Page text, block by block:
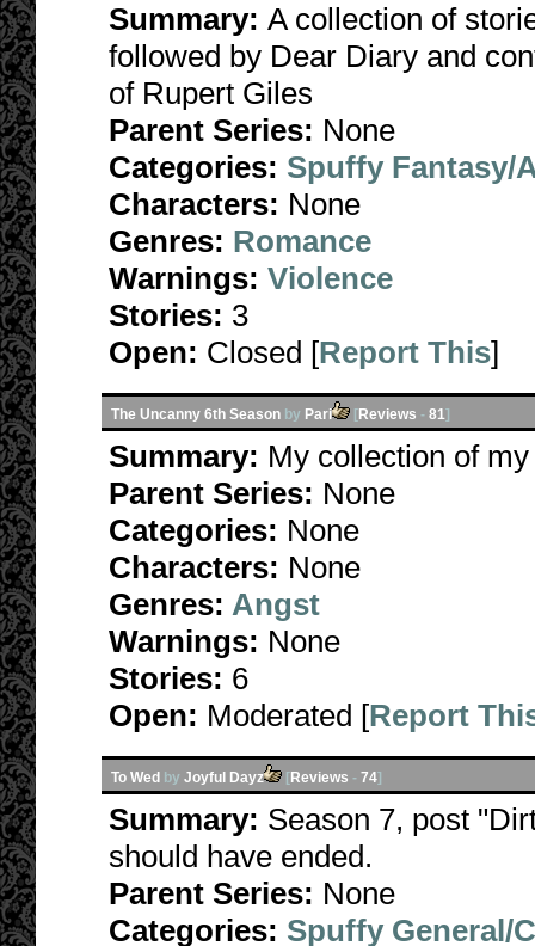
Summary: A collection of
followed by Dear Diary and
of Rupert Giles
Parent Series: None
Categories: Spuffy Fantasy/
Characters: None
Genres: Romance
Warnings: Violence
Stories: 3
Open: Closed [Report This]
The Uncanny 6th Season by Pari [Reviews - 81]
Summary: My collection of
Parent Series: None
Categories: None
Characters: None
Genres: Angst
Warnings: None
Stories: 6
Open: Moderated [Report
To Wed by Joyful Dayz [Reviews - 74]
Summary: Season 7, post
should have ended.
Parent Series: None
Categories: Spuffy General/